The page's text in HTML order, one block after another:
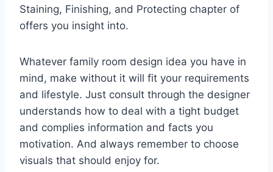
Staining, Finishing, and Protecting chapter of
offers you insight into.
Whatever family room design idea you have in
mind, make without it will fit your requirements
and lifestyle. Just consult through the designer
understands how to deal with a tight budget
and complies information and facts you
motivation. And always remember to choose
visuals that should enjoy for.